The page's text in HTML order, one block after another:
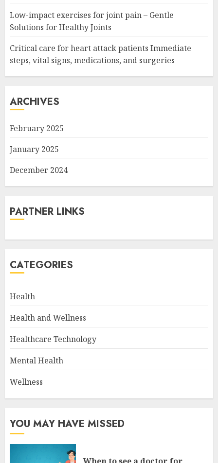
Low-impact exercises for joint pain – Gentle
Solutions for Healthy Joints
Critical care for heart attack patients Immediate
steps, vital signs, medications, and surgeries
ARCHIVES
February 2025
January 2025
December 2024
PARTNER LINKS
CATEGORIES
Health
Health and Wellness
Healthcare Technology
Mental Health
Wellness
YOU MAY HAVE MISSED